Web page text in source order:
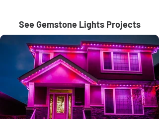
See Gemstone Lights Projects